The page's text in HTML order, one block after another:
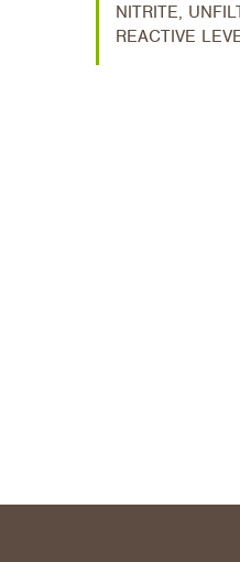
NITRITE,
REACTIVE